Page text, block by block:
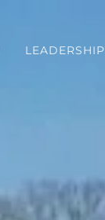
LEADERSHIP